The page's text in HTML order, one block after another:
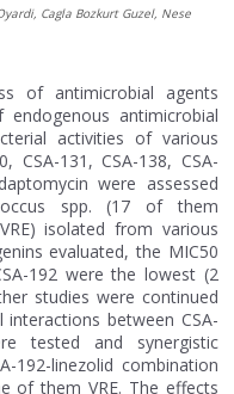
Cagla Bozkurt Guzel, Nese
of antimicrobial agents
antimicrobial
activities of various
CSA-131, CSA-138, CSA-
were assessed
spp. (17 of them
isolated from various
evaluated, the MIC50
192 were the lowest (2
studies were continued
between CSA-
tested and synergistic
192-linezolid combination
of them VRE. The effects